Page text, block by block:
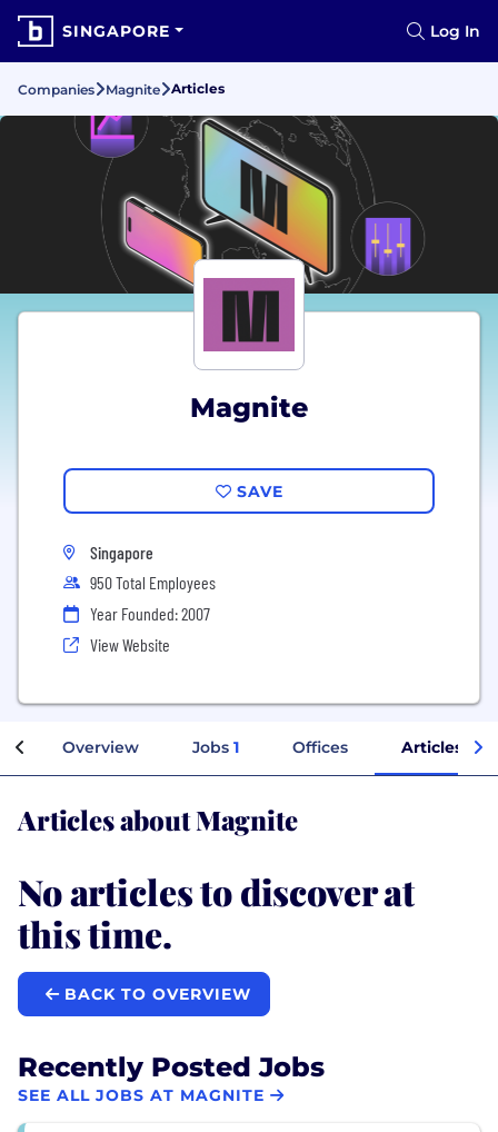
SINGAPORE Log In
Companies Magnite Articles
Magnite
SAVE
Singapore
950 Total Employees
Year Founded: 2007
View Website
Overview Jobs 1 Offices Articles
Articles about Magnite
No articles to discover at
this time.
BACK TO OVERVIEW
Recently Posted Jobs
SEE ALL JOBS AT MAGNITE